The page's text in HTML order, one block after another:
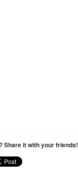
Share it with your friends!